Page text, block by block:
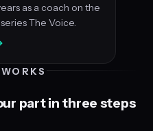
as a coach on the
The Voice.
part in three steps